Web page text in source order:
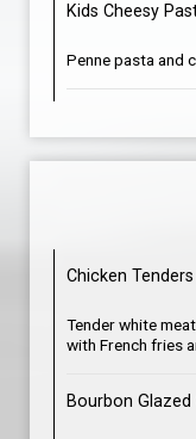
Kids Cheesy
Penne pasta and
Chicken Tenders
Tender white
with French fries
Bourbon Glazed